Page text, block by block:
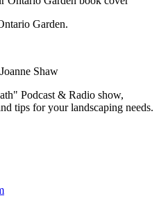
Garden.
Podcast & Radio show,
tips for your landscaping needs.